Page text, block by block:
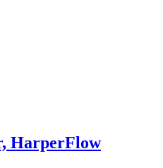
HarperFlow